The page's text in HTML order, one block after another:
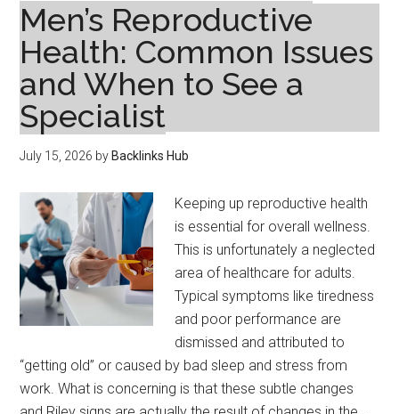
Men’s Reproductive
Health: Common Issues
and When to See a
Specialist
July 15, 2026 by Backlinks Hub
Keeping up reproductive health
is essential for overall wellness.
This is unfortunately a neglected
area of healthcare for adults.
Typical symptoms like tiredness
and poor performance are
dismissed and attributed to
“getting old” or caused by bad sleep and stress from
work. What is concerning is that these subtle changes